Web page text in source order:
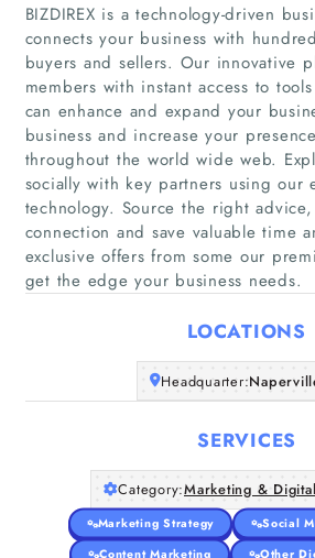
Home
Companies
Articles
BIZDIREX is a technology-driven
connects your business with
buyers and sellers. Our innovative
members with instant access to
can enhance and expand your
business and increase your
throughout the world wide web.
socially with key partners using our
technology. Source the right
connection and save valuable time
exclusive offers from some our
get the edge your business needs.
LOCATIONS
Headquarter:
SERVICES
Category:Marketing &
Marketing Strategy
Social
Content Marketing
Other